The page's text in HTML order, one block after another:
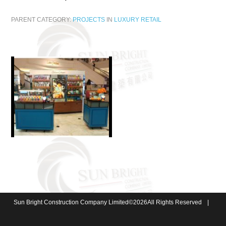
PARENT CATEGORY: PROJECTS IN LUXURY RETAIL
Sun Bright Construction Company Limited©2026All Rights Reserved